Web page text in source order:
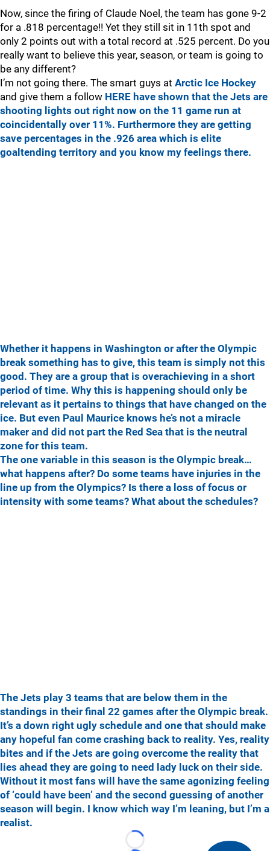
Now, since the firing of Claude Noel, the team has gone 9-2
for a .818 percentage!! Yet they still sit in 11th spot and
only 2 points out with a total record at .525 percent. Do you
really want to believe this year, season, or team is going to
be any different?
I’m not going there. The smart guys at Arctic Ice Hockey
and give them a follow HERE have shown that the Jets are
shooting lights out right now on the 11 game run at
coincidentally over 11%. Furthermore they are getting
save percentages in the .926 area which is elite
goaltending territory and you know my feelings there.
Whether it happens in Washington or after the Olympic
break something has to give, this team is simply not this
good. They are a group that is overachieving in a short
period of time. Why this is happening should only be
relevant as it pertains to things that have changed on the
ice. But even Paul Maurice knows he’s not a miracle
maker and did not part the Red Sea that is the neutral
zone for this team.
The one variable in this season is the Olympic break…
what happens after? Do some teams have injuries in the
line up from the Olympics? Is there a loss of focus or
intensity with some teams? What about the schedules?
The Jets play 3 teams that are below them in the
standings in their final 22 games after the Olympic break.
It’s a down right ugly schedule and one that should make
any hopeful fan come crashing back to reality. Yes, reality
bites and if the Jets are going overcome the reality that
lies ahead they are going to need lady luck on their side.
Without it most fans will have the same agonizing feeling
of ‘could have been’ and the second guessing of another
season will begin. I know which way I’m leaning, but I’m a
realist.
Loading...